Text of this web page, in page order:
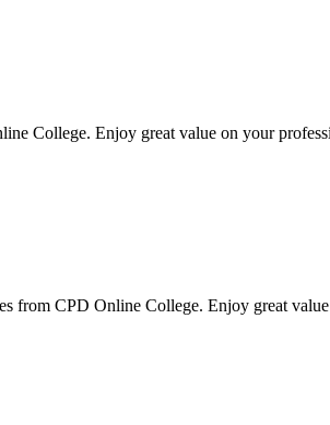
College. Enjoy great value on your
from CPD Online College. Enjoy great